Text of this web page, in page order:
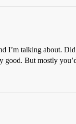
I’m talking about.
good. But mostly